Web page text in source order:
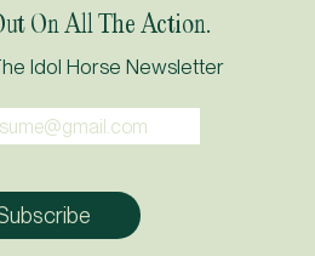
On All The Action.
Idol Horse Newsletter